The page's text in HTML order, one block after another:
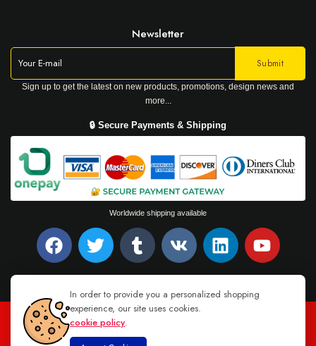
Newsletter
Sign up to get the latest on new products, promotions, design news and
more...
🔒 Secure Payments & Shipping
Worldwide shipping available
TEL : +94 76 62 944 53-
In order to provide you a personalized shopping
experience, our site uses cookies.
cookie policy.